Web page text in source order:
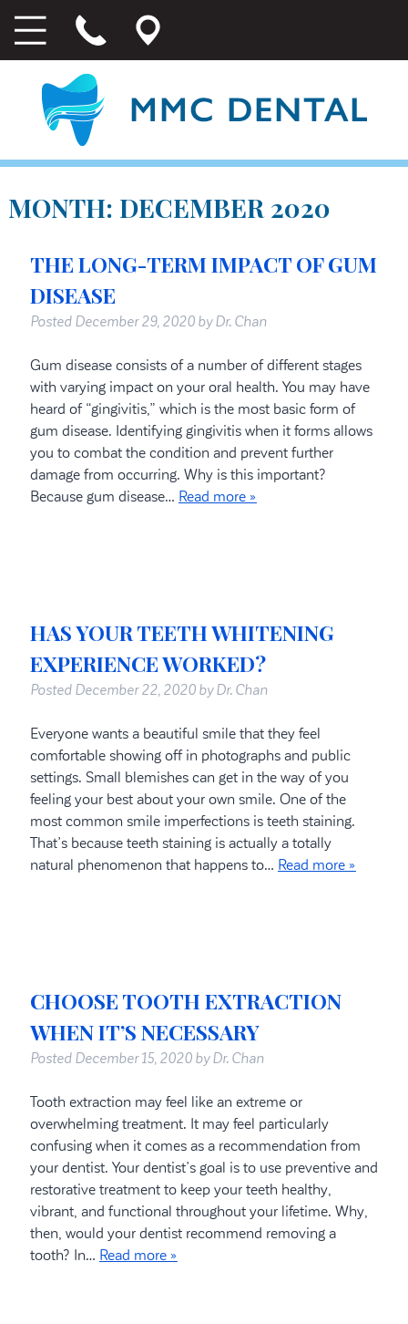
MONTH: DECEMBER 2020
THE LONG-TERM IMPACT OF GUM
DISEASE
Posted December 29, 2020 by Dr. Chan
Gum disease consists of a number of different stages
with varying impact on your oral health. You may have
heard of “gingivitis,” which is the most basic form of
gum disease. Identifying gingivitis when it forms allows
you to combat the condition and prevent further
damage from occurring. Why is this important?
Because gum disease… Read more »
HAS YOUR TEETH WHITENING
EXPERIENCE WORKED?
Posted December 22, 2020 by Dr. Chan
Everyone wants a beautiful smile that they feel
comfortable showing off in photographs and public
settings. Small blemishes can get in the way of you
feeling your best about your own smile. One of the
most common smile imperfections is teeth staining.
That’s because teeth staining is actually a totally
natural phenomenon that happens to… Read more »
CHOOSE TOOTH EXTRACTION
WHEN IT’S NECESSARY
Posted December 15, 2020 by Dr. Chan
Tooth extraction may feel like an extreme or
overwhelming treatment. It may feel particularly
confusing when it comes as a recommendation from
your dentist. Your dentist’s goal is to use preventive and
restorative treatment to keep your teeth healthy,
vibrant, and functional throughout your lifetime. Why,
then, would your dentist recommend removing a
tooth? In… Read more »